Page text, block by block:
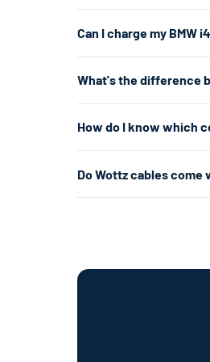
you don't have a 240V
Can I charge my BMW
per hour. That's enough
about 5× faster.
What's the difference
per hour) — roughly 5×
already have the right
How do I know which
your vehicle. J1772 has a
Do Wottz cables come